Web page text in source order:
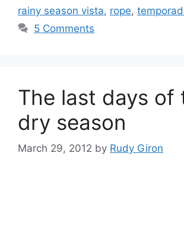
rainy season vista, rope,
5 Comments
The last days of
dry season
March 29, 2012 by Rudy Giron